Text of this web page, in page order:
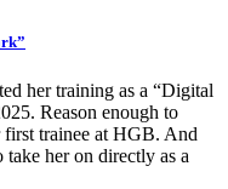
her training as a “Digital
Reason enough to
first trainee at HGB. And
her on directly as a